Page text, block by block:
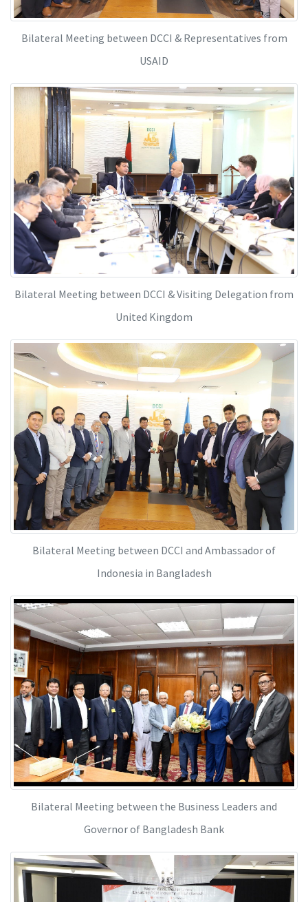
Bilateral Meeting between DCCI & Representatives from
USAID
Bilateral Meeting between DCCI & Visiting Delegation from
United Kingdom
Bilateral Meeting between DCCI and Ambassador of
Indonesia in Bangladesh
Bilateral Meeting between the Business Leaders and
Governor of Bangladesh Bank